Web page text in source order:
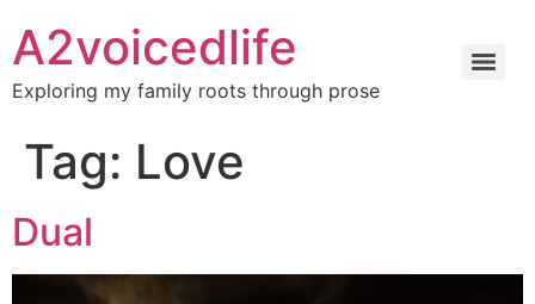
A2voicedlife
Exploring my family roots through prose
Tag: Love
Dual